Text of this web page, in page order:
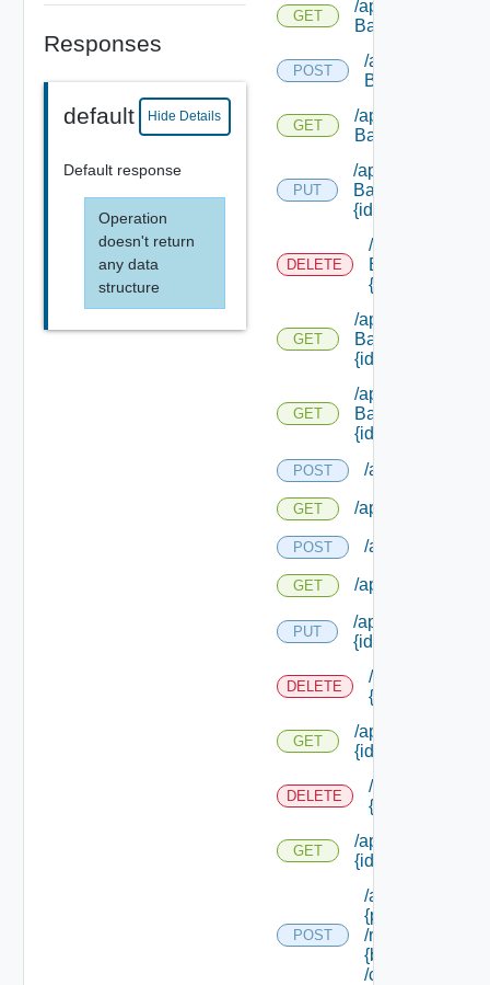
Responses
default Hide Details
Default response
Operation
doesn't return
any data
structure
GET
/api/load
Balancers
POST
/api/load
Balancers/types
GET
/api/load
Balancers/types
PUT
/api/load
Balancers/types/
{id}
DELETE
/api/load
Balancers/
{id}
GET
/api/load
Balancers/types/
{id}
GET
/api/load
Balancers/
{id}
POST /api/networks
GET /api/networks
POST /api/networks/
GET /api/networks/
PUT
/api/networks/
{id}
DELETE
/api/networks/
{id}
GET
/api/networks/
{id}
DELETE
/api/networks/
{id}
GET
/api/networks/
{id}
POST
/api/providers/
{provider Id}
/requests/
{binding Id}
/complete